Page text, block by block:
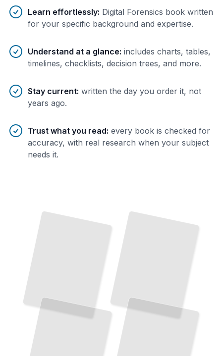
Learn effortlessly: Digital Forensics book written
for your specific background and expertise.
Understand at a glance: includes charts, tables,
timelines, checklists, decision trees, and more.
Stay current: written the day you order it, not
years ago.
Trust what you read: every book is checked for
accuracy, with real research when your subject
needs it.
The Core Techniques That Define Modern Investigation
TailoredRead Discovery Through Courtroom Presentation
TailoredRead